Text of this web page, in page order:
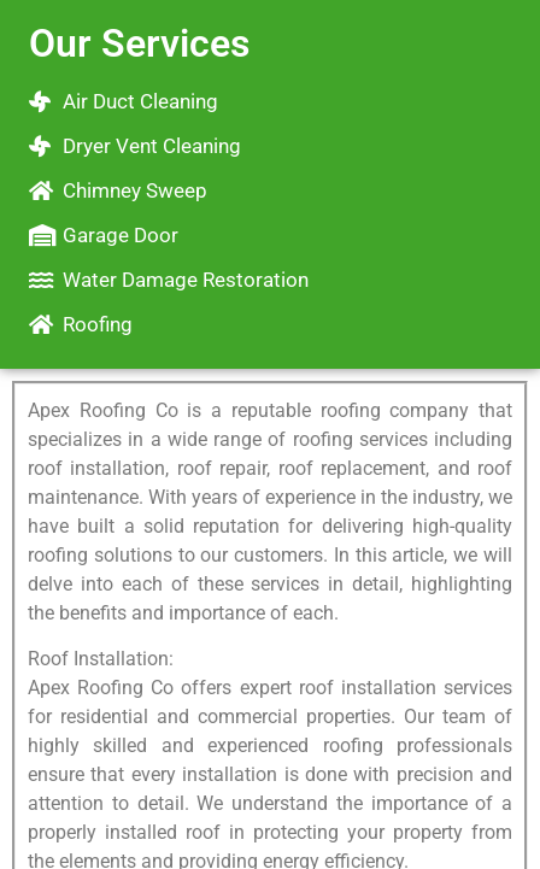
Our Services
Air Duct Cleaning
Dryer Vent Cleaning
Chimney Sweep
Garage Door
Water Damage Restoration
Roofing
Apex Roofing Co is a reputable roofing company that
specializes in a wide range of roofing services including
roof installation, roof repair, roof replacement, and roof
maintenance. With years of experience in the industry, we
have built a solid reputation for delivering high-quality
roofing solutions to our customers. In this article, we will
delve into each of these services in detail, highlighting
the benefits and importance of each.
Roof Installation:
Apex Roofing Co offers expert roof installation services
for residential and commercial properties. Our team of
highly skilled and experienced roofing professionals
ensure that every installation is done with precision and
attention to detail. We understand the importance of a
properly installed roof in protecting your property from
the elements and providing energy efficiency.